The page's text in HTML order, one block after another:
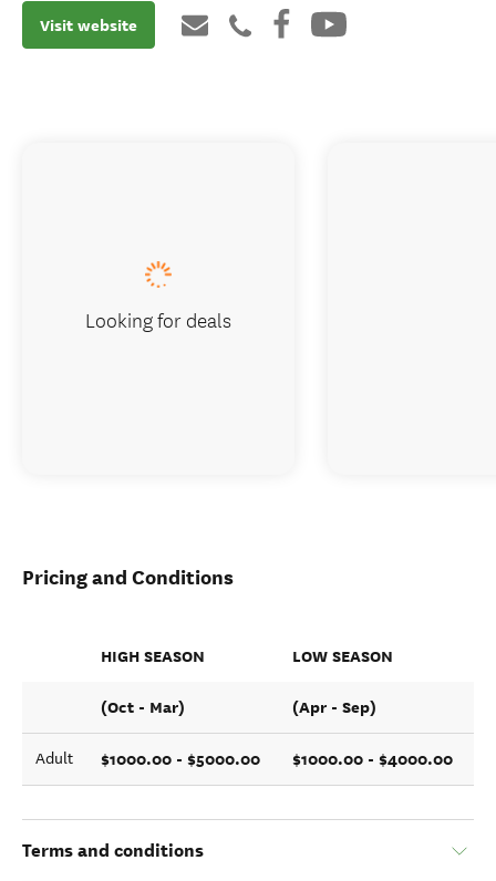
Visit website
Pricing and Conditions
HIGH SEASON LOW SEASON
(Oct - Mar) (Apr - Sep)
Adult $1000.00 - $5000.00 $1000.00 - $4000.00
Terms and conditions
Looking for deals